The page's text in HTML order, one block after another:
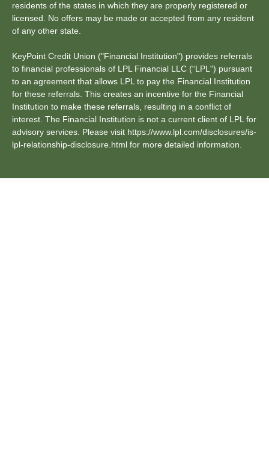
residents of the states in which they are properly registered or
licensed. No offers may be made or accepted from any resident
of any other state.
KeyPoint Credit Union ("Financial Institution") provides referrals
to financial professionals of LPL Financial LLC (“LPL") pursuant
to an agreement that allows LPL to pay the Financial Institution
for these referrals. This creates an incentive for the Financial
Institution to make these referrals, resulting in a conflict of
interest. The Financial Institution is not a current client of LPL for
advisory services. Please visit https://www.lpl.com/disclosures/is-
lpl-relationship-disclosure.html for more detailed information.